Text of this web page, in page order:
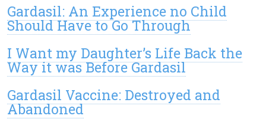
Gardasil: An Experience no Child
Should Have to Go Through
I Want my Daughter’s Life Back the
Way it was Before Gardasil
Gardasil Vaccine: Destroyed and
Abandoned